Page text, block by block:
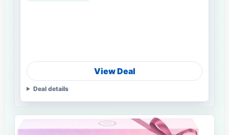
View Deal
Deal details